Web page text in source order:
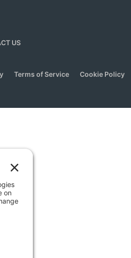
US
Terms of Service Cookie Policy